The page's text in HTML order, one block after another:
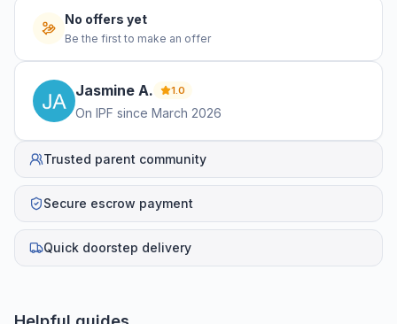
No offers yet
Be the first to make an offer
Jasmine A. 1.0
On IPF since March 2026
Trusted parent community
Secure escrow payment
Quick doorstep delivery